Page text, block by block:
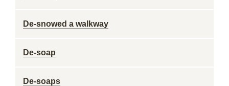
De-snowed a walkway
De-soap
De-soaps